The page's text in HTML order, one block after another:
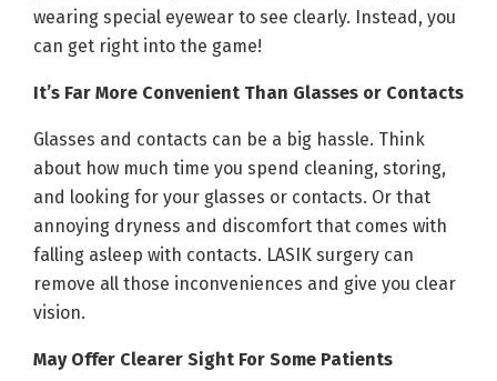
wearing special eyewear to see clearly. Instead, you
can get right into the game!
It’s Far More Convenient Than Glasses or Contacts
Glasses and contacts can be a big hassle. Think
about how much time you spend cleaning, storing,
and looking for your glasses or contacts. Or that
annoying dryness and discomfort that comes with
falling asleep with contacts. LASIK surgery can
remove all those inconveniences and give you clear
vision.
May Offer Clearer Sight For Some Patients